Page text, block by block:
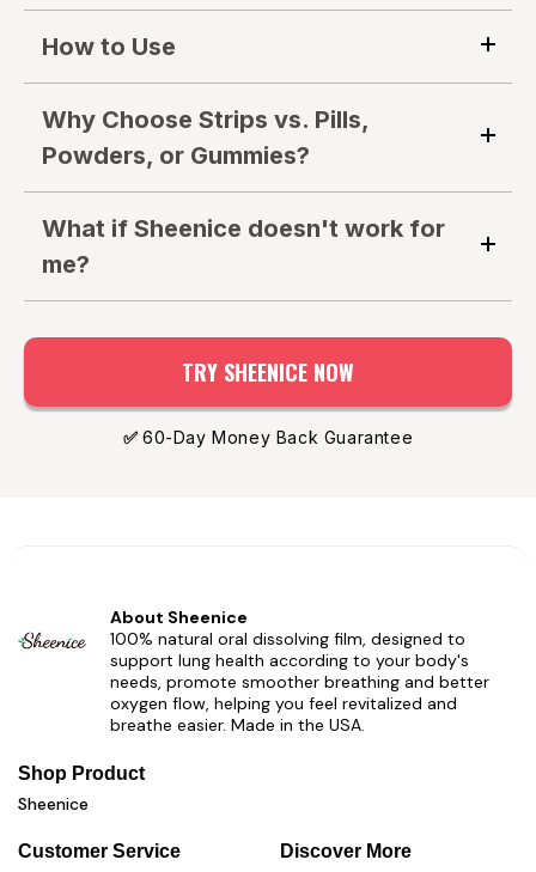
How to Use
Why Choose Strips vs. Pills,
Powders, or Gummies?
What if Sheenice doesn't work for
me?
TRY SHEENICE NOW
✅ 60-Day Money Back Guarantee
About Sheenice
100% natural oral dissolving film, designed to
support lung health according to your body's
needs, promote smoother breathing and better
oxygen flow, helping you feel revitalized and
breathe easier. Made in the USA.
Shop Product
Sheenice
Customer Service Discover More